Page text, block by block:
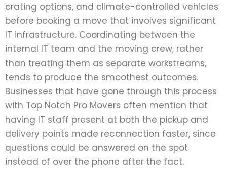
crating options, and climate-controlled vehicles
before booking a move that involves significant
IT infrastructure. Coordinating between the
internal IT team and the moving crew, rather
than treating them as separate workstreams,
tends to produce the smoothest outcomes.
Businesses that have gone through this process
with Top Notch Pro Movers often mention that
having IT staff present at both the pickup and
delivery points made reconnection faster, since
questions could be answered on the spot
instead of over the phone after the fact.